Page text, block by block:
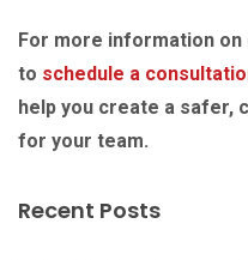
For more information
to schedule a
help you create a safer,
for your team.
Recent Posts